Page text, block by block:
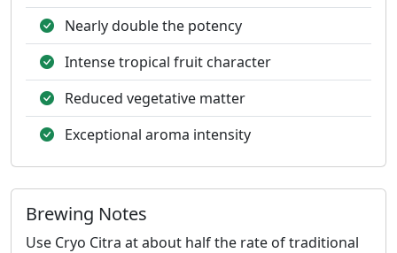
Nearly double the potency
Intense tropical fruit character
Reduced vegetative matter
Exceptional aroma intensity
Brewing Notes
Use Cryo Citra at about half the rate of traditional